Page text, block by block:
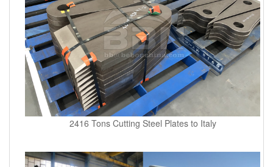
2416 Tons Cutting Steel Plates to Italy